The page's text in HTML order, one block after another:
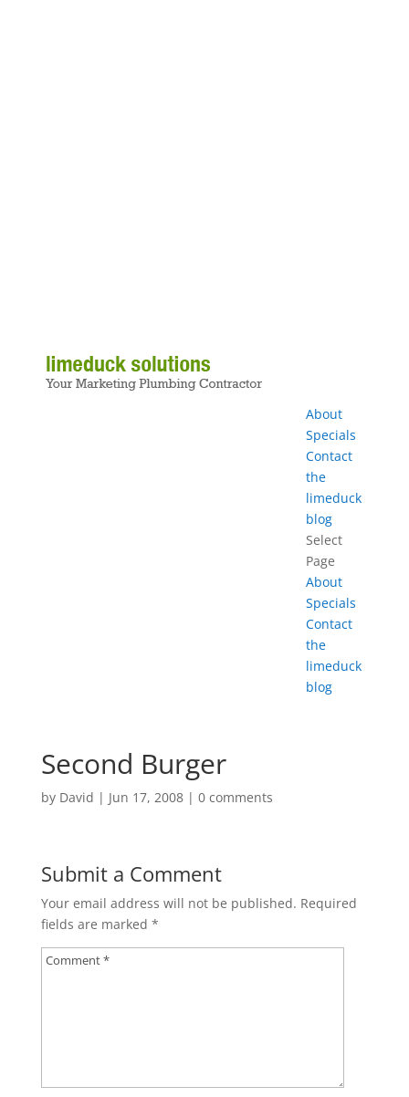
About
Specials
Contact
the
limeduck
blog
Select
Page
About
Specials
Contact
the
limeduck
blog
Second Burger
by David | Jun 17, 2008| 0 comments
Submit a Comment
Your email address will not be published. Required
fields are marked *